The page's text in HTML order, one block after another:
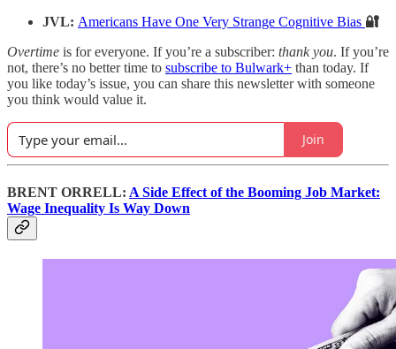
JVL: Americans Have One Very Strange Cognitive Bias 🔐
Overtime is for everyone. If you’re a subscriber: thank you. If you’re
not, there’s no better time to subscribe to Bulwark+ than today. If
you like today’s issue, you can share this newsletter with someone
you think would value it.
Join
BRENT ORRELL: A Side Effect of the Booming Job Market:
Wage Inequality Is Way Down